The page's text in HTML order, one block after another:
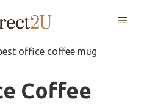
MENU
office coffee mug
Coffee